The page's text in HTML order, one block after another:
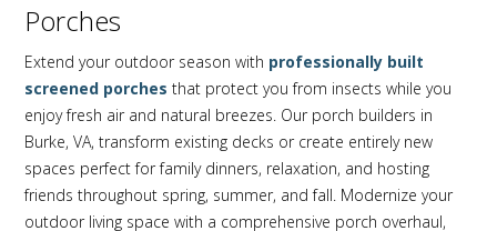
Porches
Extend your outdoor season with professionally built
screened porches that protect you from insects while you
enjoy fresh air and natural breezes. Our porch builders in
Burke, VA, transform existing decks or create entirely new
spaces perfect for family dinners, relaxation, and hosting
friends throughout spring, summer, and fall. Modernize your
outdoor living space with a comprehensive porch overhaul,